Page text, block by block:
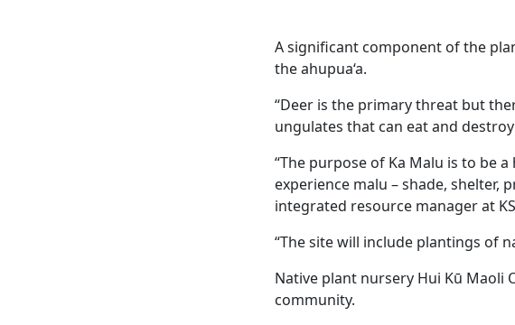
A significant component of the
the ahupua‘a.
“Deer is the primary threat but
ungulates that can eat and
“The purpose of Ka Malu is to be
experience malu – shade, shelter,
integrated resource manager at
“The site will include plantings of
Native plant nursery Hui Kū Maoli
community.